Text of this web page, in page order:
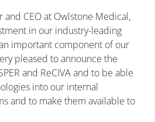
and CEO at Owlstone Medical,
in our industry-leading
important component of our
pleased to announce the
and ReCIVA and to be able
into our internal
and to make them available to